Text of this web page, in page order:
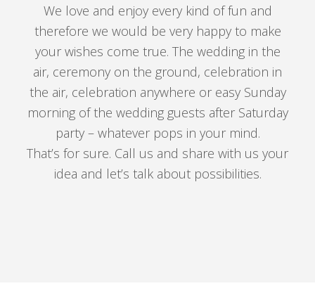
We love and enjoy every kind of fun and
therefore we would be very happy to make
your wishes come true. The wedding in the
air, ceremony on the ground, celebration in
the air, celebration anywhere or easy Sunday
morning of the wedding guests after Saturday
party – whatever pops in your mind.
That’s for sure. Call us and share with us your
idea and let’s talk about possibilities.